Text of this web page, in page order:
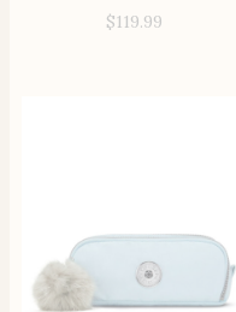
$119.99